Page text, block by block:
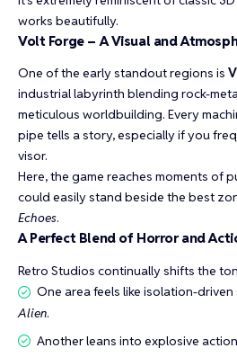
works beautifully.
Volt Forge – A Visual and
One of the early standout regions is
industrial labyrinth blending rock-
meticulous worldbuilding. Every
pipe tells a story, especially if you
visor.
Here, the game reaches moments of
could easily stand beside the best
Echoes.
A Perfect Blend of Horror and
Retro Studios continually shifts the
One area feels like isolation-
Alien.
Another leans into explosive